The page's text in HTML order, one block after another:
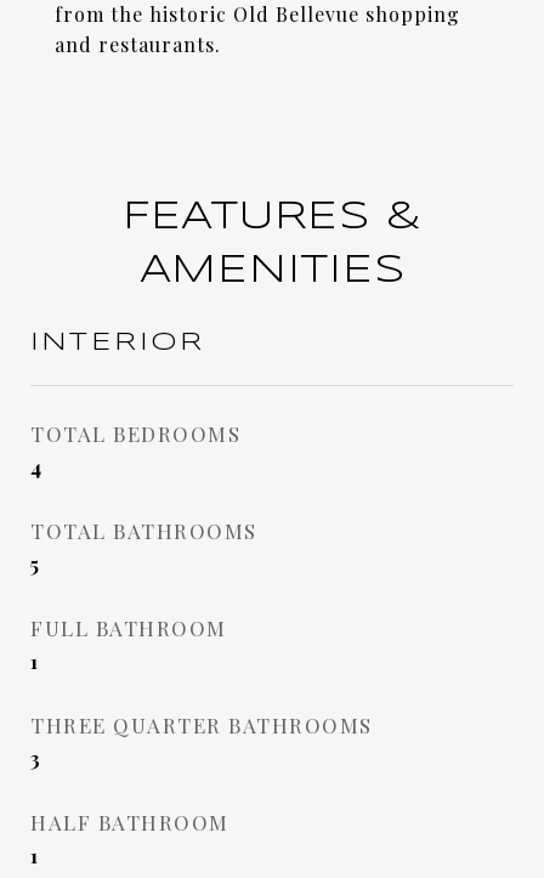
from the historic Old Bellevue shopping
and restaurants.
FEATURES &
AMENITIES
INTERIOR
TOTAL BEDROOMS
4
TOTAL BATHROOMS
5
FULL BATHROOM
1
THREE QUARTER BATHROOMS
3
HALF BATHROOM
1